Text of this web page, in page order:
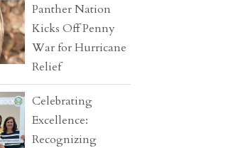
Panther Nation
Kicks Off Penny
War for Hurricane
Relief
Celebrating
Excellence:
Recognizing